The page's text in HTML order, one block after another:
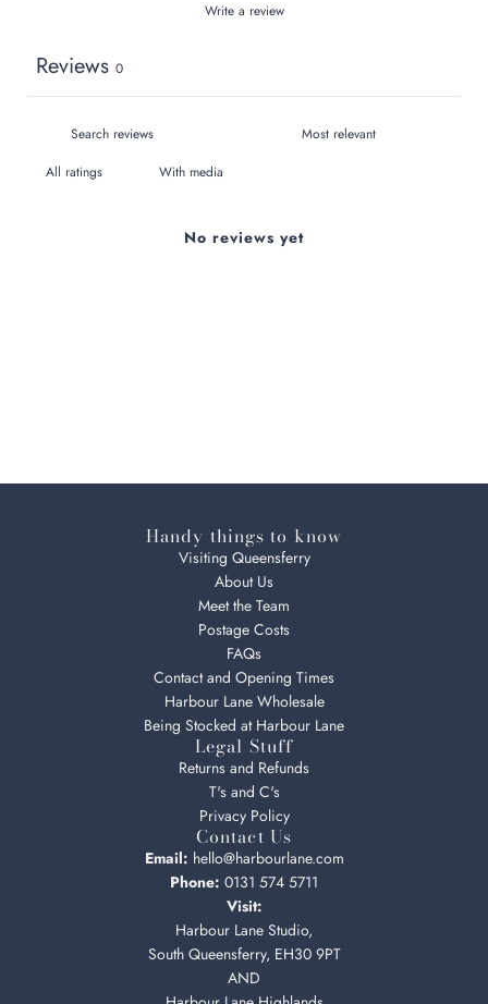
Write a review
Reviews 0
With media
No reviews yet
Handy things to know
Visiting Queensferry
About Us
Meet the Team
Postage Costs
FAQs
Contact and Opening Times
Harbour Lane Wholesale
Being Stocked at Harbour Lane
Legal Stuff
Returns and Refunds
T's and C's
Privacy Policy
Contact Us
Email: hello@harbourlane.com
Phone: 0131 574 5711
Visit:
Harbour Lane Studio,
South Queensferry, EH30 9PT
AND